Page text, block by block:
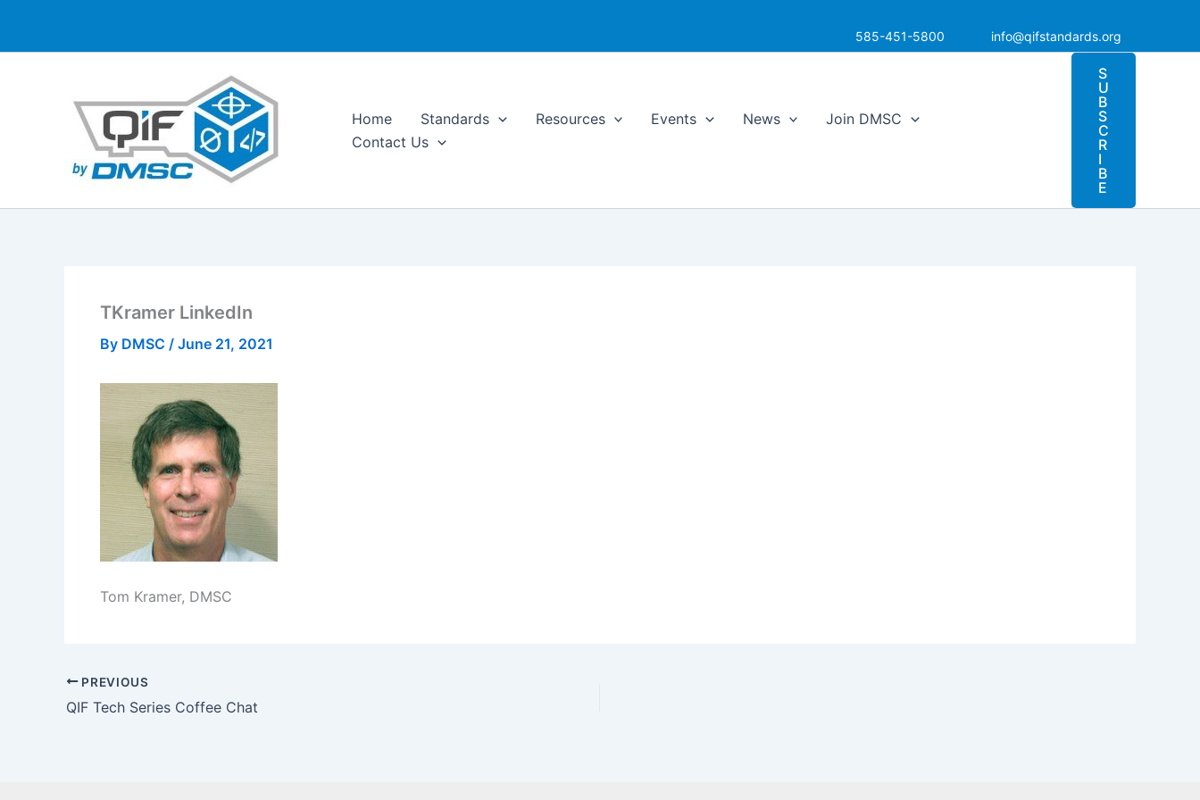
content
585-451-5800 info@qifstandards.org
Home Standards Resources Events News
Join DMSC
Contact Us
S
U
B
S
C
R
I
B
E
TKramer LinkedIn
By DMSC / June 21, 2021
Tom Kramer, DMSC
PREVIOUS
QIF Tech Series Coffee Chat